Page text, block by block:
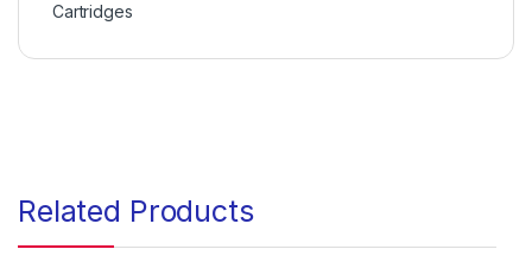
Cartridges
Related Products